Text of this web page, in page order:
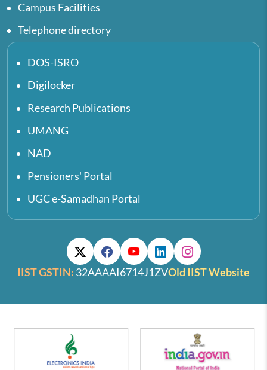
Campus Facilities
Telephone directory
DOS-ISRO
Digilocker
Research Publications
UMANG
NAD
Pensioners' Portal
UGC e-Samadhan Portal
IIST GSTIN: 32AAAAI6714J1ZVOld IIST Website